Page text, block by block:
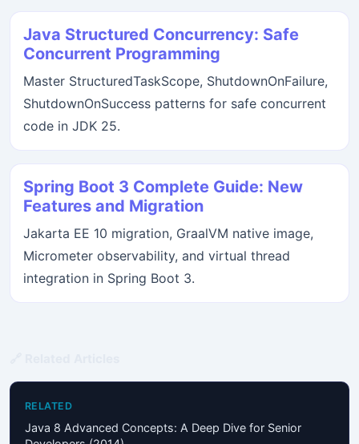
Java Structured Concurrency: Safe
Concurrent Programming
Master StructuredTaskScope, ShutdownOnFailure,
ShutdownOnSuccess patterns for safe concurrent
code in JDK 25.
Spring Boot 3 Complete Guide: New
Features and Migration
Jakarta EE 10 migration, GraalVM native image,
Micrometer observability, and virtual thread
integration in Spring Boot 3.
RELATED
Java 8 Advanced Concepts: A Deep Dive for Senior